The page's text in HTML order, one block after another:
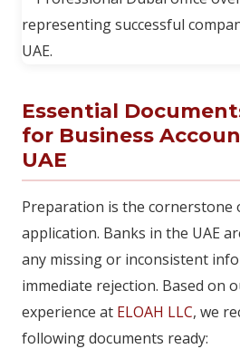
Essential
for Business
UAE
Preparation is the cornerstone
application. Banks in the UAE
any missing or inconsistent
immediate rejection. Based on
experience at ELOAH LLC, we
following documents ready: